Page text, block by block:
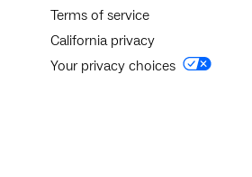
Terms of service
California privacy
Your privacy choices